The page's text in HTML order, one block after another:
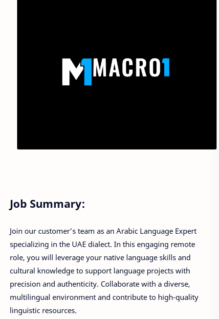
Job Summary:
Join our customer’s team as an Arabic Language Expert
specializing in the UAE dialect. In this engaging remote
role, you will leverage your native language skills and
cultural knowledge to support language projects with
precision and authenticity. Collaborate with a diverse,
multilingual environment and contribute to high-quality
linguistic resources.